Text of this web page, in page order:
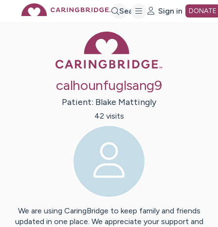
Search Sign in DONATE
calhounfuglsang9
Patient: Blake Mattingly
42 visits
We are using CaringBridge to keep family and friends
updated in one place. We appreciate your support and